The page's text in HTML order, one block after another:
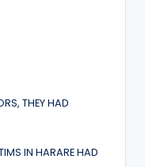
THEY HAD
IN HARARE HAD